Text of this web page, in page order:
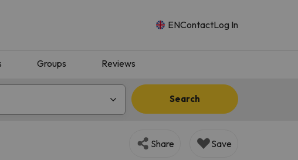
ENContactLog In
Groups Reviews
Search
Share Save